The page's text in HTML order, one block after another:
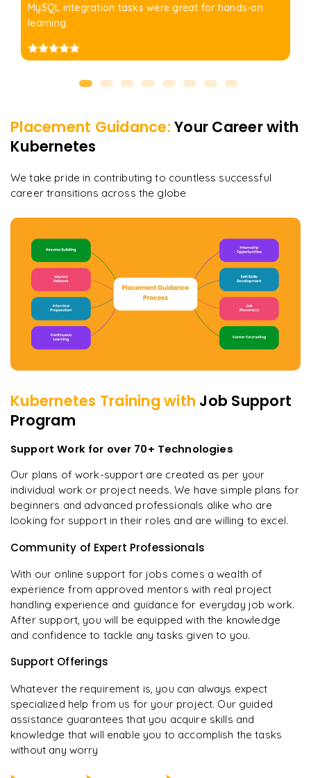
MySQL integration tasks were great for hands-on
learning.
Placement Guidance: Your Career with
Kubernetes
We take pride in contributing to countless successful
career transitions across the globe
Kubernetes Training with Job Support
Program
Support Work for over 70+ Technologies
Our plans of work-support are created as per your
individual work or project needs. We have simple plans for
beginners and advanced professionals alike who are
looking for support in their roles and are willing to excel.
Community of Expert Professionals
With our online support for jobs comes a wealth of
experience from approved mentors with real project
handling experience and guidance for everyday job work.
After support, you will be equipped with the knowledge
and confidence to tackle any tasks given to you.
Support Offerings
Whatever the requirement is, you can always expect
specialized help from us for your project. Our guided
assistance guarantees that you acquire skills and
knowledge that will enable you to accomplish the tasks
without any worry